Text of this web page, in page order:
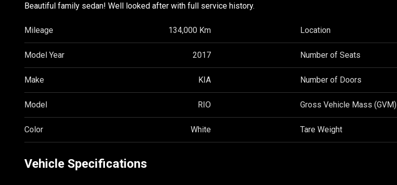
Beautiful family sedan! Well looked after with full service history.
Mileage 134,000 Km Location
Model Year 2017 Number of Seats
Make KIA Number of Doors
Model RIO Gross Vehicle Mass (GVM)
Color White Tare Weight
Vehicle Specifications